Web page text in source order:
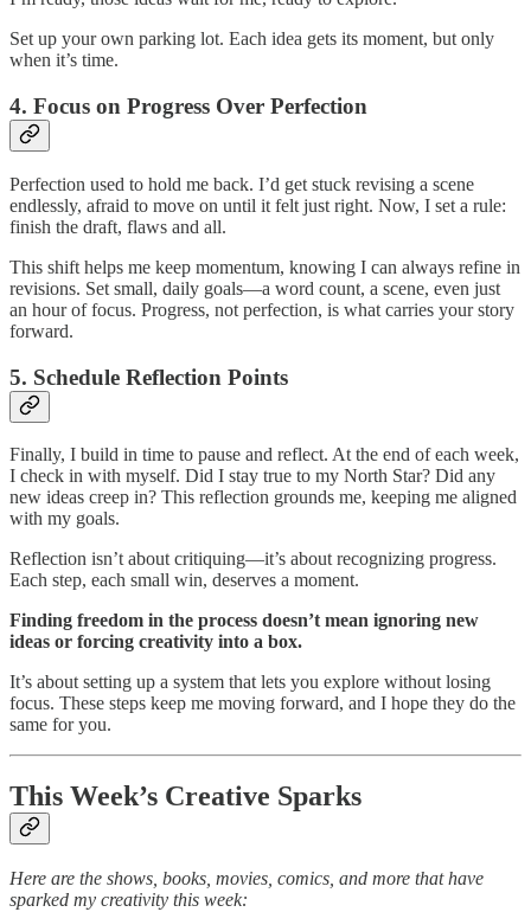
Set up your own parking lot. Each idea gets its moment, but only
when it’s time.
4. Focus on Progress Over Perfection
Perfection used to hold me back. I’d get stuck revising a scene
endlessly, afraid to move on until it felt just right. Now, I set a rule:
finish the draft, flaws and all.
This shift helps me keep momentum, knowing I can always refine in
revisions. Set small, daily goals—a word count, a scene, even just
an hour of focus. Progress, not perfection, is what carries your story
forward.
5. Schedule Reflection Points
Finally, I build in time to pause and reflect. At the end of each week,
I check in with myself. Did I stay true to my North Star? Did any
new ideas creep in? This reflection grounds me, keeping me aligned
with my goals.
Reflection isn’t about critiquing—it’s about recognizing progress.
Each step, each small win, deserves a moment.
Finding freedom in the process doesn’t mean ignoring new
ideas or forcing creativity into a box.
It’s about setting up a system that lets you explore without losing
focus. These steps keep me moving forward, and I hope they do the
same for you.
This Week’s Creative Sparks
Here are the shows, books, movies, comics, and more that have
sparked my creativity this week: